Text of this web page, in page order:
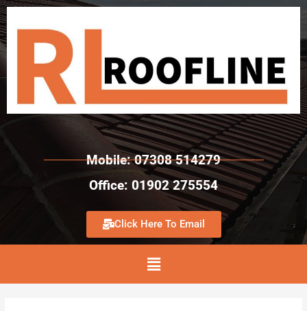
Mobile: 07308 514279
Office: 01902 275554
Click Here To Email